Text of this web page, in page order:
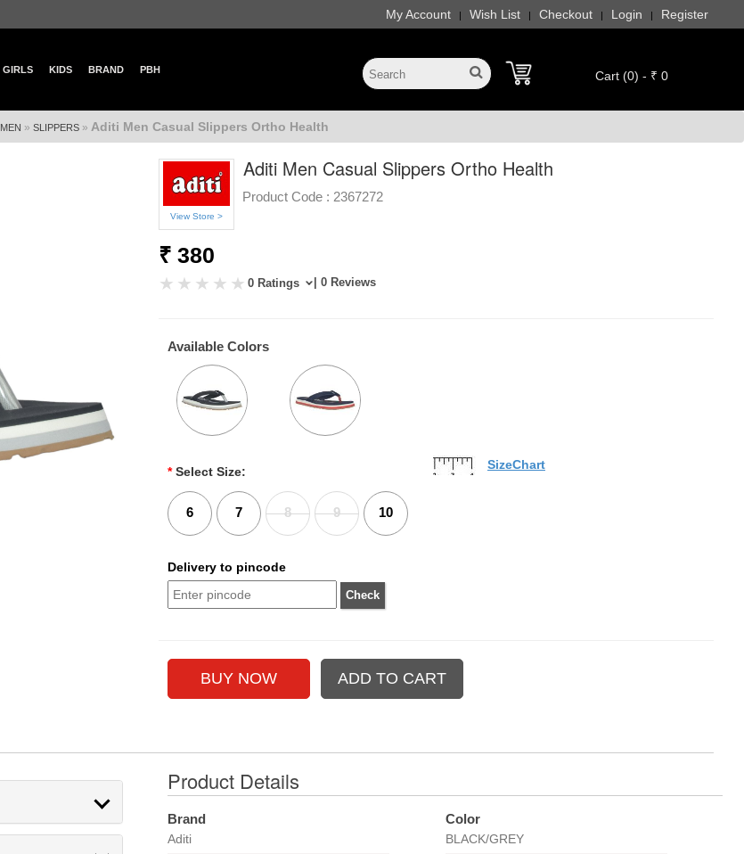
My Account | Wish List | Checkout | Login | Register
GIRLS KIDS BRAND PBH Cart (0) - ₹ 0
MEN » SLIPPERS» Aditi Men Casual Slippers Ortho Health
View Store >
Aditi Men Casual Slippers Ortho Health
Product Code : 2367272
₹ 380
0 Ratings | 0 Reviews
Available Colors
* Select Size:
6 7 8 9 10
SizeChart
Delivery to pincode
Product Details
Brand
Aditi
Color
BLACK/GREY